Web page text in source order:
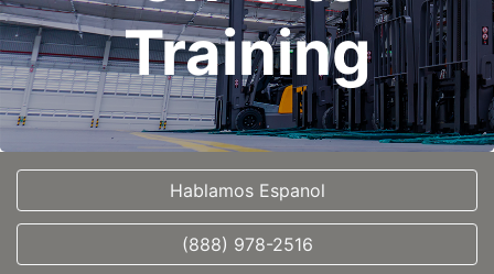
Training
Hablamos Espanol
(888) 978-2516